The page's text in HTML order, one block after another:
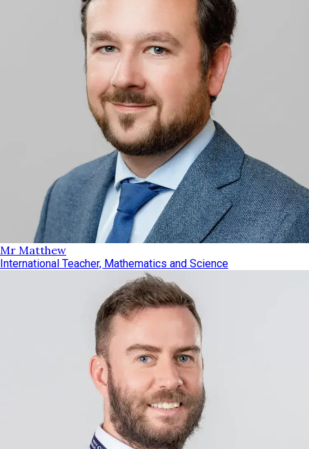
Mr Matthew
International Teacher, Mathematics and Science